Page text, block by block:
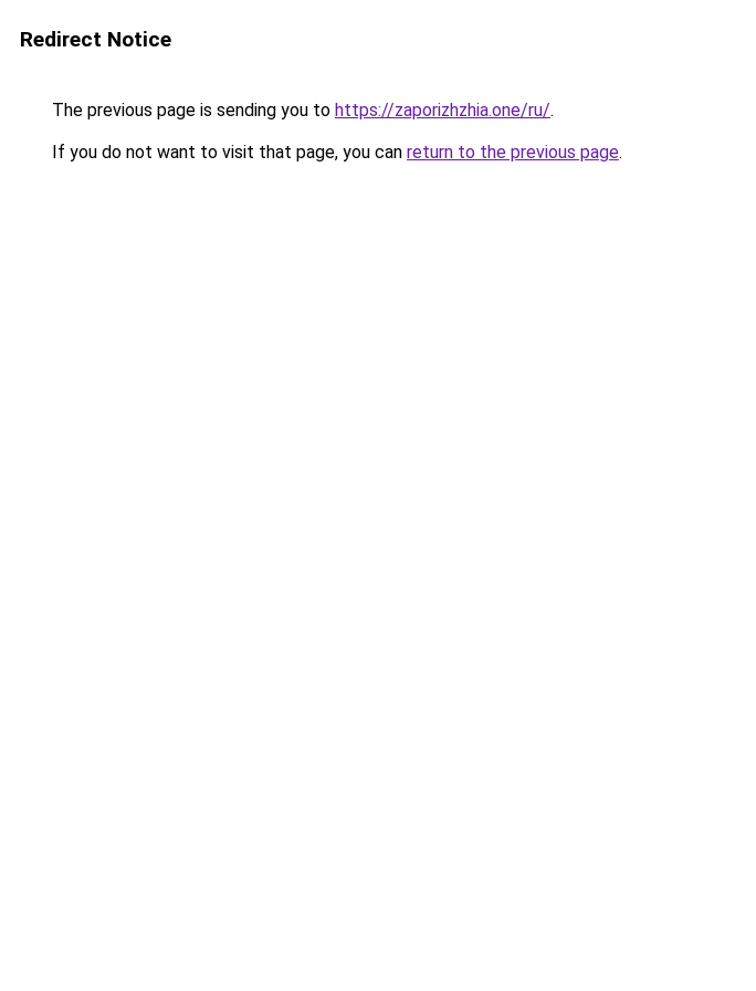
Redirect Notice
The previous page is sending you to https://zaporizhzhia.one/ru/.
If you do not want to visit that page, you can return to the previous page.